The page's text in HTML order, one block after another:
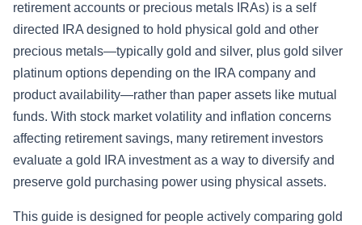
retirement accounts or precious metals IRAs) is a self
directed IRA designed to hold physical gold and other
precious metals—typically gold and silver, plus gold silver
platinum options depending on the IRA company and
product availability—rather than paper assets like mutual
funds. With stock market volatility and inflation concerns
affecting retirement savings, many retirement investors
evaluate a gold IRA investment as a way to diversify and
preserve gold purchasing power using physical assets.
This guide is designed for people actively comparing gold